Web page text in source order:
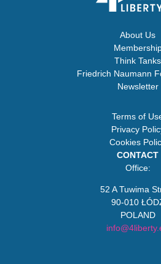
About Us
Think Tanks
Friedrich Naumann
Newsletter
Terms of
Privacy
Cookies
CONTACT
Office:
52 A Tuwima
90-010
POLAND